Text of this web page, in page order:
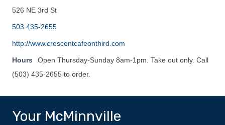
526 NE 3rd St
503 435-2655
http://www.crescentcafeonthird.com
Hours
Open Thursday-Sunday 8am-1pm. Take out only. Call
(503) 435-2655 to order.
Your McMinnville